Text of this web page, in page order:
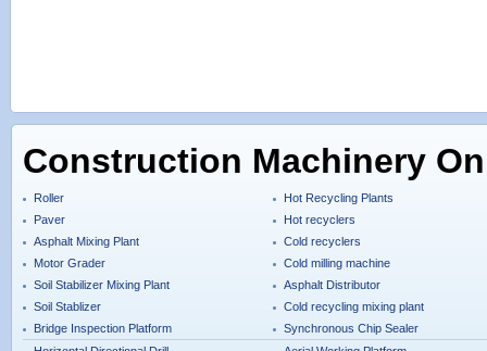
Construction Machinery
Roller
Paver
Asphalt Mixing Plant
Motor Grader
Soil Stabilizer Mixing Plant
Soil Stablizer
Bridge Inspection Platform
Hot Recycling Plants
Hot recyclers
Cold recyclers
Cold milling machine
Asphalt Distributor
Cold recycling mixing plant
Synchronous Chip Sealer